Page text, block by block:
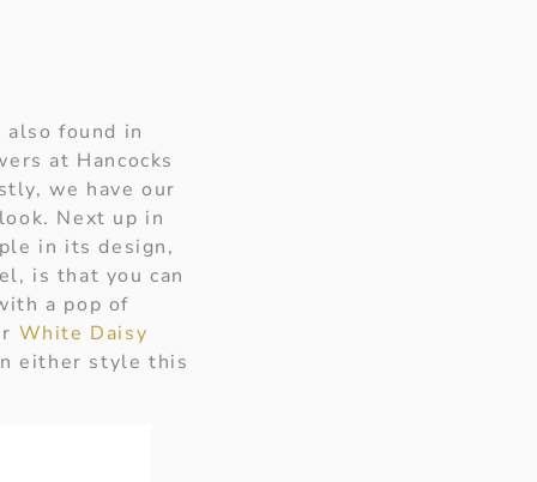
found in
at Hancocks
we have our
Next up in
in its design,
is that you can
a pop of
White Daisy
either style this